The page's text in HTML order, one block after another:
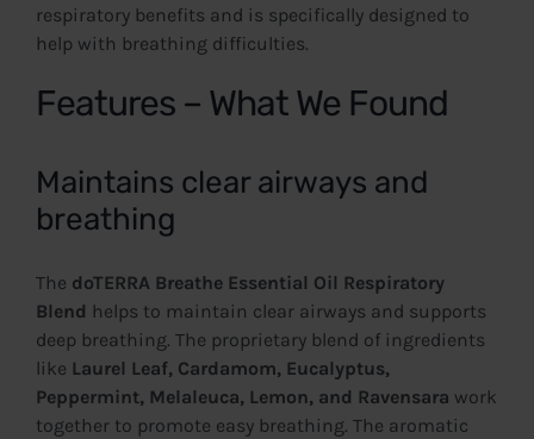
respiratory benefits and is specifically designed to
help with breathing difficulties.
Features – What We Found
Maintains clear airways and
breathing
The doTERRA Breathe Essential Oil Respiratory
Blend helps to maintain clear airways and supports
deep breathing. The proprietary blend of ingredients
like Laurel Leaf, Cardamom, Eucalyptus,
Peppermint, Melaleuca, Lemon, and Ravensara work
together to promote easy breathing. The aromatic